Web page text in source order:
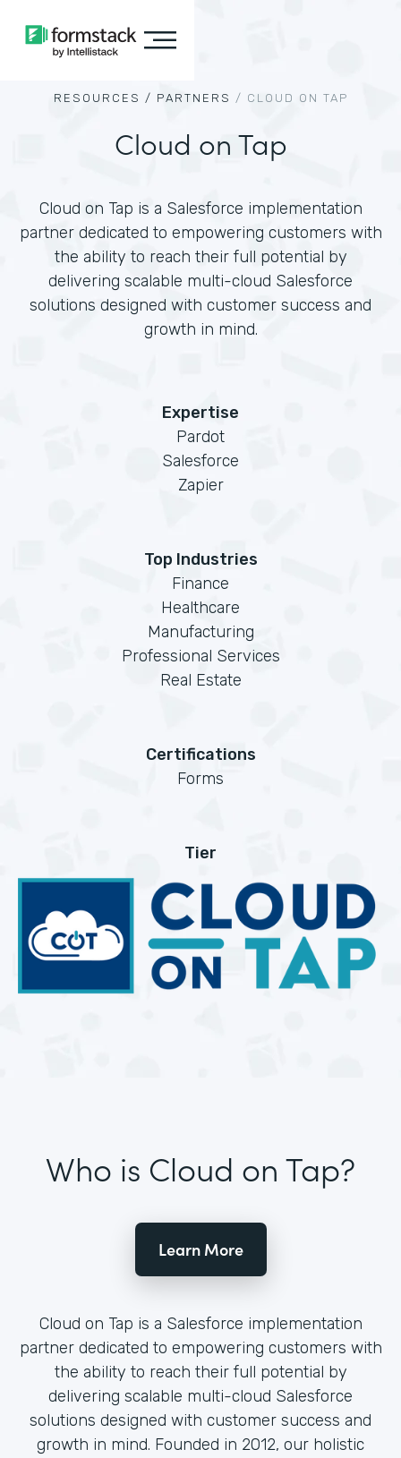
RESOURCES / PARTNERS / CLOUD ON TAP
Cloud on Tap
Cloud on Tap is a Salesforce implementation
partner dedicated to empowering customers with
the ability to reach their full potential by
delivering scalable multi-cloud Salesforce
solutions designed with customer success and
growth in mind.
Expertise
Pardot
Salesforce
Zapier
Top Industries
Finance
Healthcare
Manufacturing
Professional Services
Real Estate
Certifications
Forms
Tier
Who is Cloud on Tap?
Learn More
Cloud on Tap is a Salesforce implementation
partner dedicated to empowering customers with
the ability to reach their full potential by
delivering scalable multi-cloud Salesforce
solutions designed with customer success and
growth in mind. Founded in 2012, our holistic